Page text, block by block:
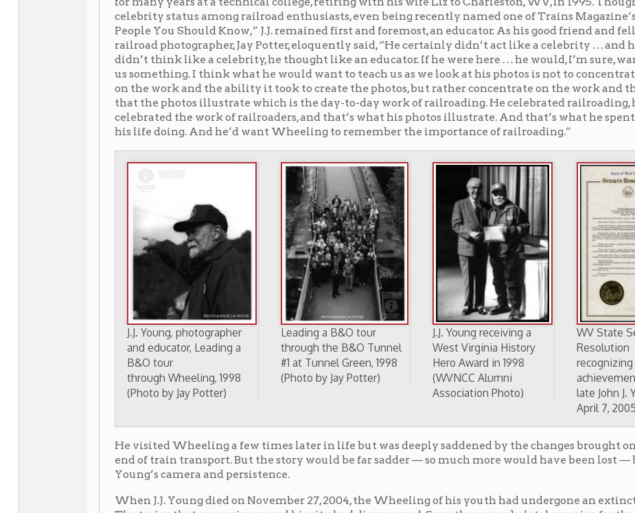
J.J. Young, photographer
and educator, Leading a
through Wheeling, 1998
Leading a B&O tour
through the B&O Tunnel
#1 at Tunnel Green, 1998
(Photo by Jay Potter)
J.J. Young receiving a
West Virginia History
Hero Award in 1998
(WVNCC Alumni
Association Photo)
WV State Senate
Resolution
recognizing the
achievements of the
late John J. Young, Jr.,
April 7, 2005.
He visited Wheeling a few times later in life but was deeply saddened by the changes brought on by the
end of train transport. But the story would be far sadder — so much more would have been lost — but for J.J.
Young’s camera and persistence.
When J.J. Young died on November 27, 2004, the Wheeling of his youth had undergone an extinction event.
The trains that once crisscrossed his city had disappeared. Sure, there are skeletal remains for those who
know where to look: a tunnel here, a paved path where rails once ran there, a stone viaduct here, a rotting
bridge over Wheeling Creek there, an adaptively-reused passenger station here, a library built over an old
rail yard there. But Young’s legacy breathes life into those metal dinosaurs, reanimating the iron horses of
yore in all their fire-breathing, steam belching glory. Imagine a new dimension to paleontology — glossy
prints of T-Rex and Triceratops. That’s J.J. Young’s legacy: a passion recorded for posterity in a prolific and
visually stunning fossil record of black and white photographs of trains and railroads taken in and around
Interview:
(David Charles Burkhart, Copyright 2002)